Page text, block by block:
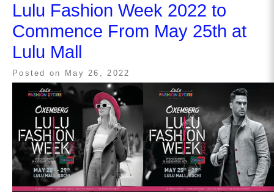
Lulu Fashion Week 2022 to
Commence From May 25th at
Lulu Mall
Posted on May 26, 2022